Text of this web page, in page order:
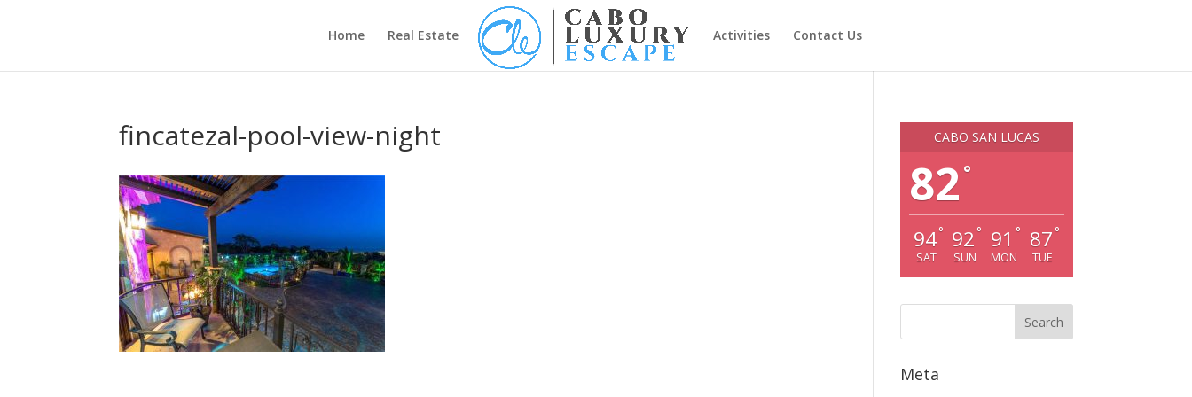
Home Real Estate Activities Contact Us
fincatezal-pool-view-night CABO SAN LUCAS
82 °
94°
SAT
92 °
SUN
91 °
MON
87 °
TUE
Meta